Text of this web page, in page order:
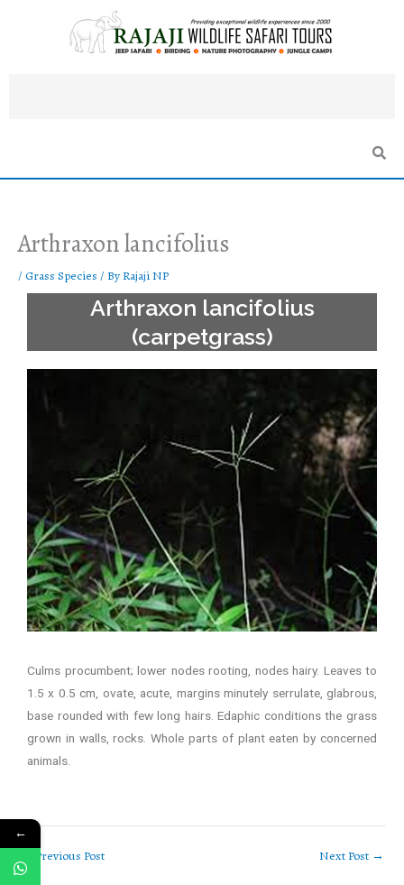
Arthraxon lancifolius
/ Grass Species / ByRajaji NP
Arthraxon lancifolius
(carpetgrass)
Culms procumbent; lower nodes rooting, nodes hairy. Leaves to
1.5 x 0.5 cm, ovate, acute, margins minutely serrulate, glabrous,
base rounded with few long hairs. Edaphic conditions the grass
grown in walls, rocks. Whole parts of plant eaten by concerned
animals.
Previous Post Next Post →
←